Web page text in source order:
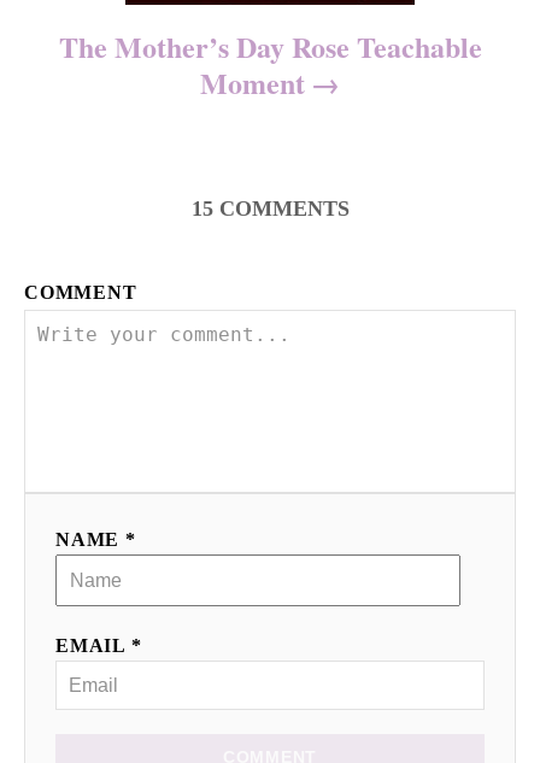
The Mother’s Day Rose Teachable
Moment
15 COMMENTS
COMMENT
NAME *
EMAIL *